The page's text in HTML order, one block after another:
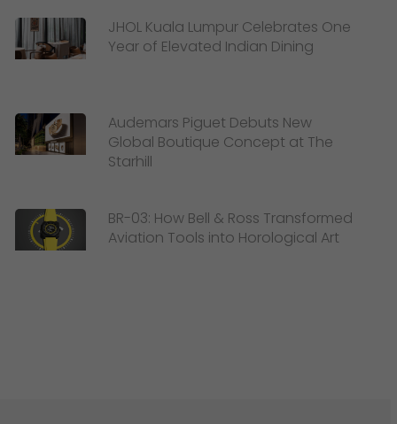
JHOL Kuala Lumpur Celebrates One
Year of Elevated Indian Dining
Audemars Piguet Debuts New
Global Boutique Concept at The
Starhill
BR-03: How Bell & Ross Transformed
Aviation Tools into Horological Art